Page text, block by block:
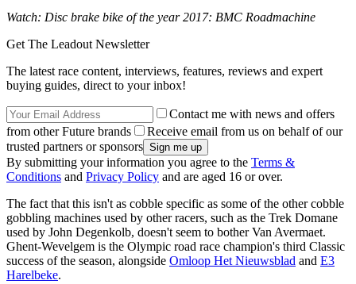
Watch: Disc brake bike of the year 2017: BMC Roadmachine
Get The Leadout Newsletter
The latest race content, interviews, features, reviews and expert
buying guides, direct to your inbox!
Contact me with news and offers
from other Future brands
Receive email from us on behalf of our
trusted partners or sponsors
By submitting your information you agree to the Terms &
Conditions and Privacy Policy and are aged 16 or over.
The fact that this isn't as cobble specific as some of the other cobble
gobbling machines used by other racers, such as the Trek Domane
used by John Degenkolb, doesn't seem to bother Van Avermaet.
Ghent-Wevelgem is the Olympic road race champion's third Classic
success of the season, alongside Omloop Het Nieuwsblad and E3
Harelbeke.